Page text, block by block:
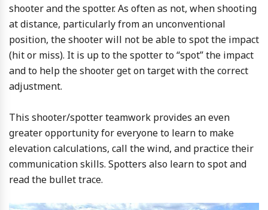
shooter and the spotter. As often as not, when shooting
at distance, particularly from an unconventional
position, the shooter will not be able to spot the impact
(hit or miss). It is up to the spotter to “spot” the impact
and to help the shooter get on target with the correct
adjustment.
This shooter/spotter teamwork provides an even
greater opportunity for everyone to learn to make
elevation calculations, call the wind, and practice their
communication skills. Spotters also learn to spot and
read the bullet trace.